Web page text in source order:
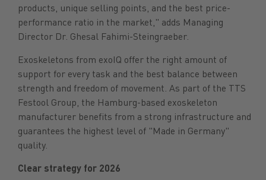
products, unique selling points, and the best price-
performance ratio in the market," adds Managing
Director Dr. Ghesal Fahimi-Steingraeber.
Exoskeletons from exoIQ offer the right amount of
support for every task and the best balance between
strength and freedom of movement. As part of the TTS
Festool Group, the Hamburg-based exoskeleton
manufacturer benefits from a strong infrastructure and
guarantees the highest level of "Made in Germany"
quality.
Clear strategy for 2026